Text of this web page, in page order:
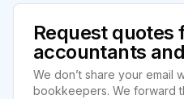
Request quotes
accountants
We don’t share your email
bookkeepers. We forward